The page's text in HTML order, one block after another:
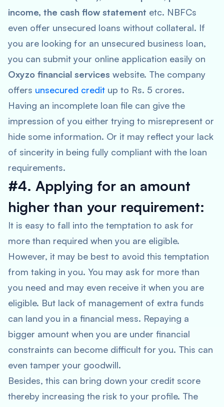
income, the cash flow statement etc. NBFCs
even offer unsecured loans without collateral. If
you are looking for an unsecured business loan,
you can submit your online application easily on
Oxyzo financial services website. The company
offers unsecured credit up to Rs. 5 crores.
Having an incomplete loan file can give the
impression of you either trying to misrepresent or
hide some information. Or it may reflect your lack
of sincerity in being fully compliant with the loan
requirements.
#4. Applying for an amount
higher than your requirement:
It is easy to fall into the temptation to ask for
more than required when you are eligible.
However, it may be best to avoid this temptation
from taking in you. You may ask for more than
you need and may even receive it when you are
eligible. But lack of management of extra funds
can land you in a financial mess. Repaying a
bigger amount when you are under financial
constraints can become difficult for you. This can
even tamper your goodwill.
Besides, this can bring down your credit score
thereby increasing the risk to your profile. The